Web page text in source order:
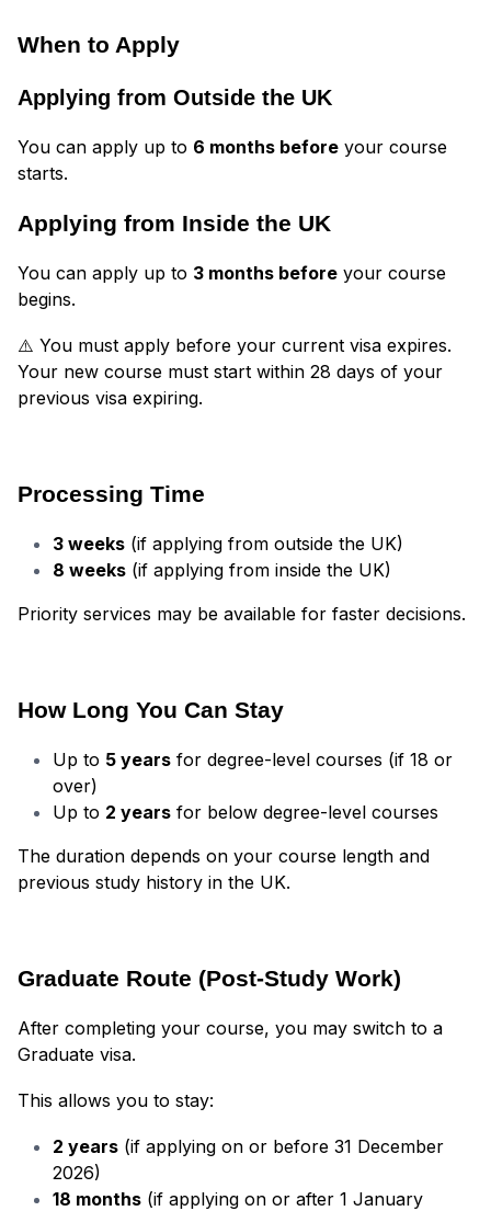
When to Apply
Applying from Outside the UK
You can apply up to 6 months before your course
starts.
Applying from Inside the UK
You can apply up to 3 months before your course
begins.
⚠️ You must apply before your current visa expires.
Your new course must start within 28 days of your
previous visa expiring.
Processing Time
3 weeks (if applying from outside the UK)
8 weeks (if applying from inside the UK)
Priority services may be available for faster decisions.
How Long You Can Stay
Up to 5 years for degree-level courses (if 18 or
over)
Up to 2 years for below degree-level courses
The duration depends on your course length and
previous study history in the UK.
Graduate Route (Post-Study Work)
After completing your course, you may switch to a
Graduate visa.
This allows you to stay:
2 years (if applying on or before 31 December
2026)
18 months (if applying on or after 1 January